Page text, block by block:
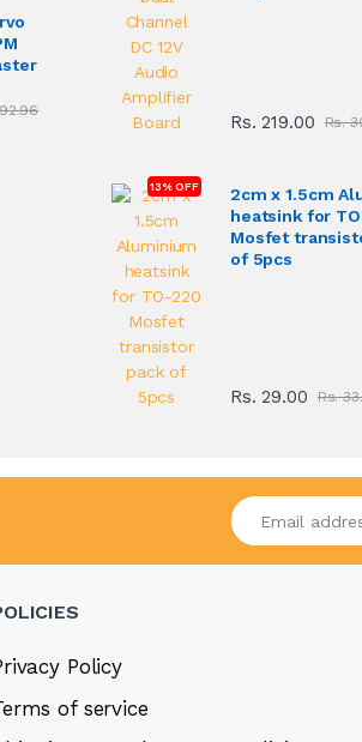
Rs. 219.00 Rs.
13% OFF
2cm x 1.5cm
heatsink for
Mosfet
of 5pcs
Rs. 29.00 Rs.
Enter your
Policy
of service